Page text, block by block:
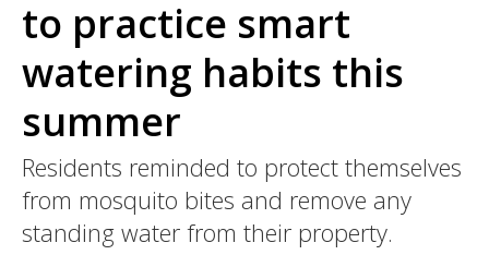
to practice smart
watering habits this
summer
Intro
Residents reminded to protect themselves
from mosquito bites and remove any
standing water from their property.